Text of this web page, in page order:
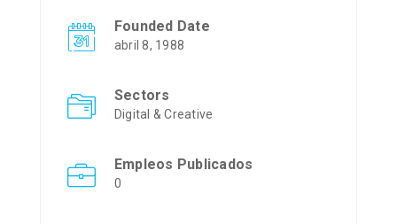
Founded Date
abril 8, 1988
Sectors
Digital & Creative
Empleos Publicados
0